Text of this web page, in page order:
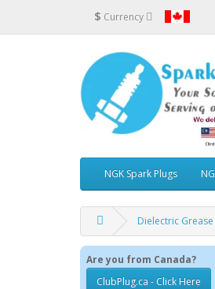
$ Currency
NGK Spark Plugs
Dielectric Grease
Are you from Canada?
ClubPlug.ca - Click Here